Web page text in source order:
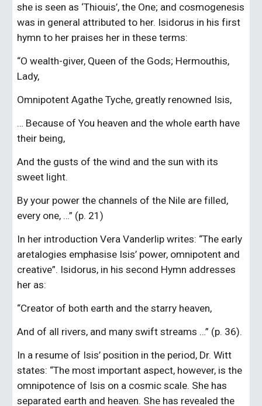
she is seen as ‘Thiouis’, the One; and cosmogenesis
was in general attributed to her. Isidorus in his first
hymn to her praises her in these terms:
“O wealth-giver, Queen of the Gods; Hermouthis,
Lady,
Omnipotent Agathe Tyche, greatly renowned Isis,
… Because of You heaven and the whole earth have
their being,
And the gusts of the wind and the sun with its
sweet light.
By your power the channels of the Nile are filled,
every one, …” (p. 21)
In her introduction Vera Vanderlip writes: “The early
aretalogies emphasise Isis’ power, omnipotent and
creative”. Isidorus, in his second Hymn addresses
her as:
“Creator of both earth and the starry heaven,
And of all rivers, and many swift streams …” (p. 36).
In a resume of Isis’ position in the period, Dr. Witt
states: “The most important aspect, however, is the
omnipotence of Isis on a cosmic scale. She has
separated earth and heaven. She has revealed the